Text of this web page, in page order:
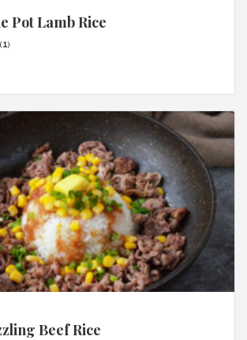
Pot Lamb Rice
(1)
Beef Rice